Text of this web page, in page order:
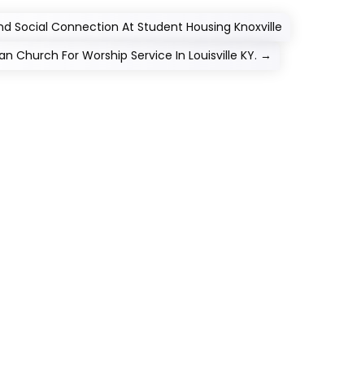
Social Connection At Student Housing Knoxville
Church For Worship Service In Louisville KY. →